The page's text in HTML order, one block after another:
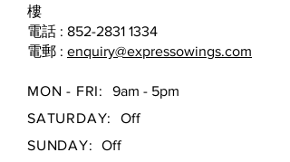
樓
電話 : 852-2831 1334
電郵 : enquiry@expressowings.com
MON - FRI: 9am - 5pm
SATURDAY: Off
SUNDAY:Off